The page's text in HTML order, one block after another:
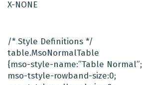
X-NONE
/* Style Definitions */
table.MsoNormalTable
{mso-style-name:”Table Normal”;
mso-tstyle-rowband-size:0;